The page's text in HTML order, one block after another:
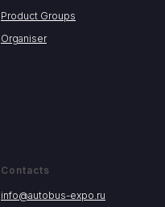
Product Groups
Organiser
Contacts
info@autobus-expo.ru